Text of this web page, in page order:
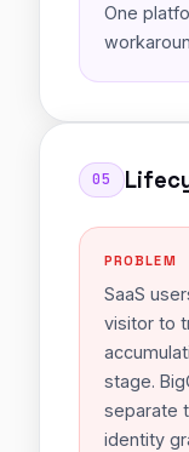
One
05
PROBLEM
SaaS
visitor to
stage.
separate
identity